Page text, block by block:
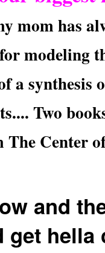
mom has
modeling
a synthesis
Two
Center
and
get hella